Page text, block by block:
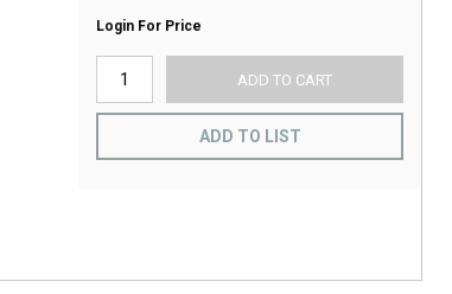
Login For Price
ADD TO CART
ADD TO LIST